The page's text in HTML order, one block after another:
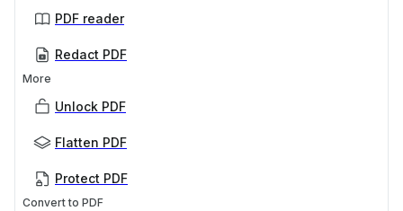
PDF reader
Redact PDF
More
Unlock PDF
Flatten PDF
Protect PDF
Convert to PDF